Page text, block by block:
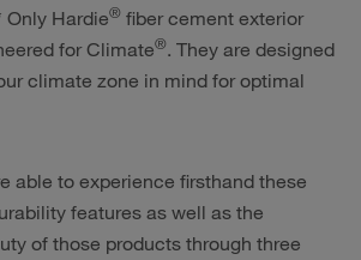
Only Hardie® fiber cement exterior
for Climate®. They are designed
climate zone in mind for optimal
able to experience firsthand these
features as well as the
of those products through three